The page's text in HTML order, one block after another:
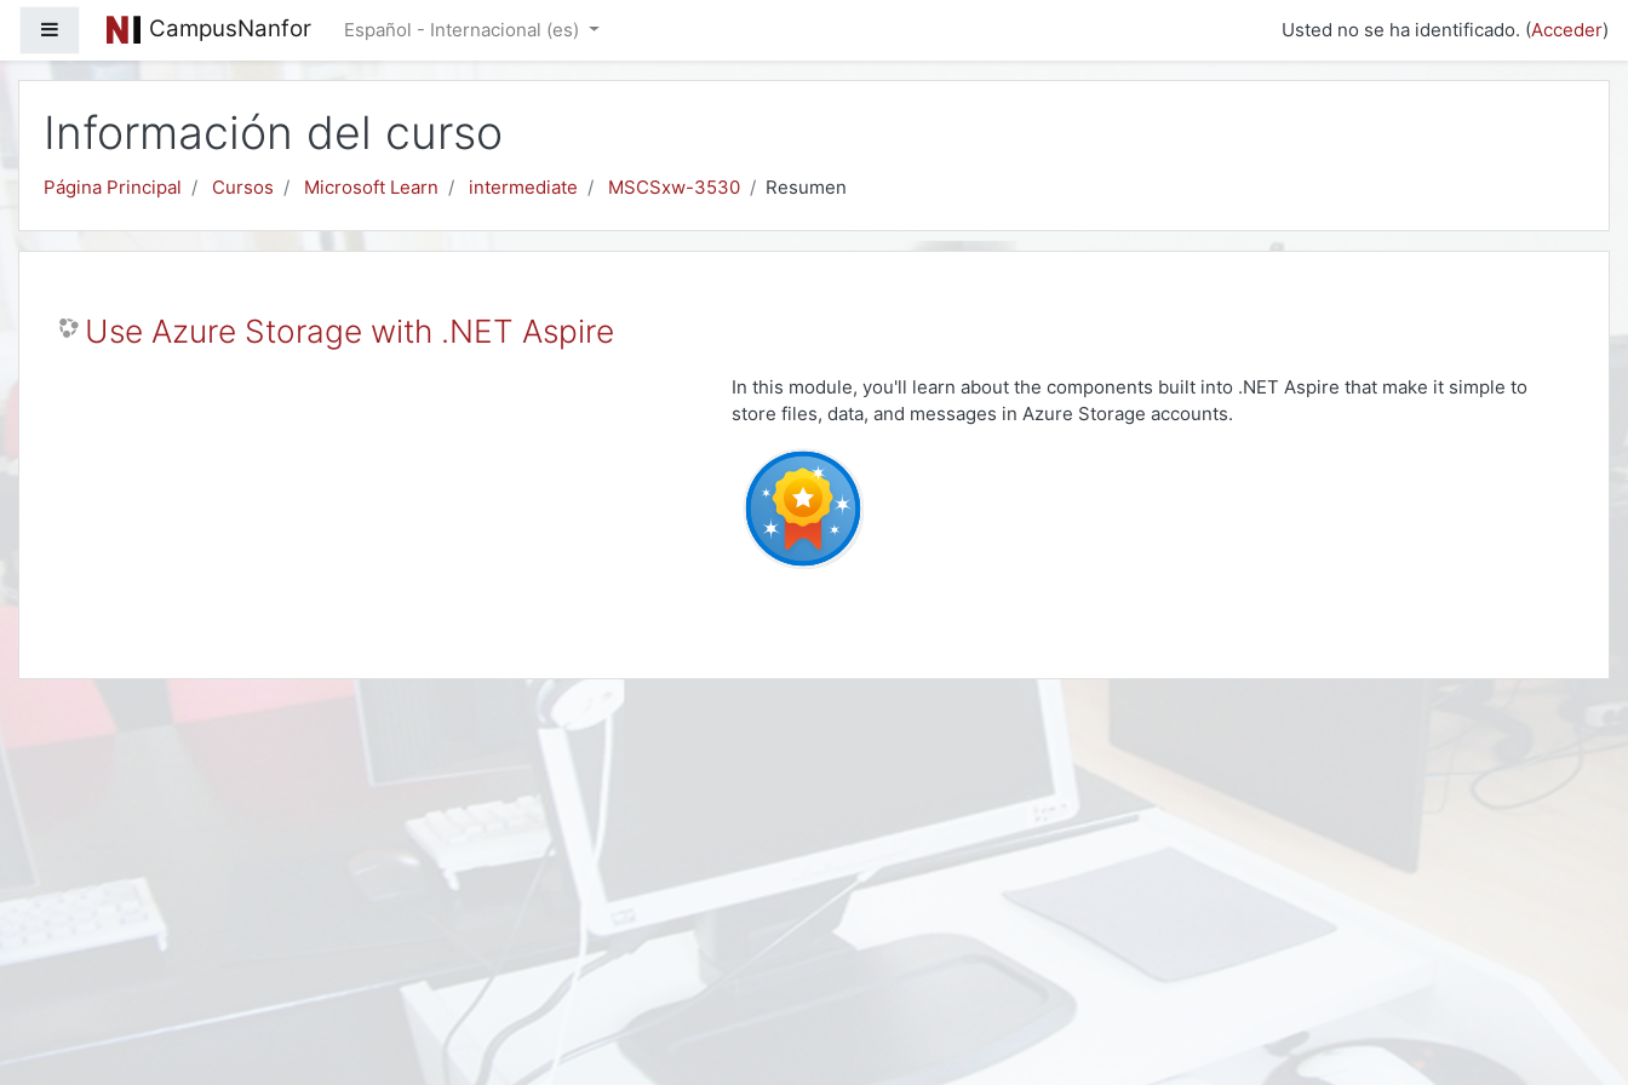
Salta al contenido principal
Panel lateralCampusNanfor Español - Internacional ‎(es)‎ Usted no se ha identificado. (Acceder)
Información del curso
Página Principal Cursos Microsoft Learn intermediate MSCSxw-3530 Resumen
Use Azure Storage with .NET Aspire
In this module, you'll learn about the components built into .NET Aspire that make it simple to
store files, data, and messages in Azure Storage accounts.